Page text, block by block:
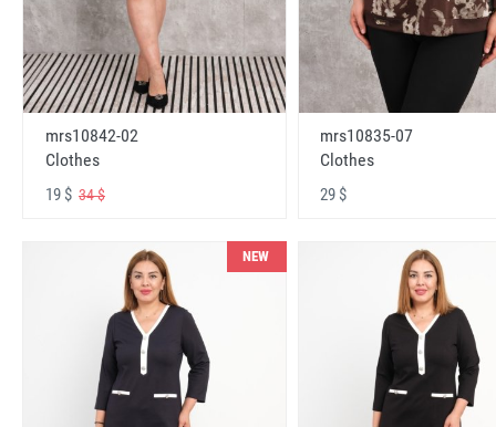
mrs10842-02
Clothes
19 $ 34 $
mrs10835-07
Clothes
29 $
NEW